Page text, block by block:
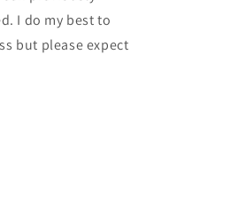
I do my best to
but please expect